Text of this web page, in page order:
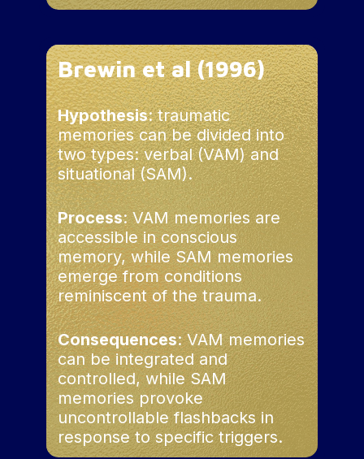
Brewin et al (1996)
Hypothesis: traumatic
memories can be divided into
two types: verbal (VAM) and
situational (SAM).
Process: VAM memories are
accessible in conscious
memory, while SAM memories
emerge from conditions
reminiscent of the trauma.
Consequences: VAM memories
can be integrated and
controlled, while SAM
memories provoke
uncontrollable flashbacks in
response to specific triggers.